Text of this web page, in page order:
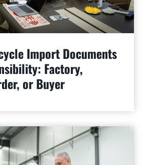
Import Documents
Factory,
or Buyer